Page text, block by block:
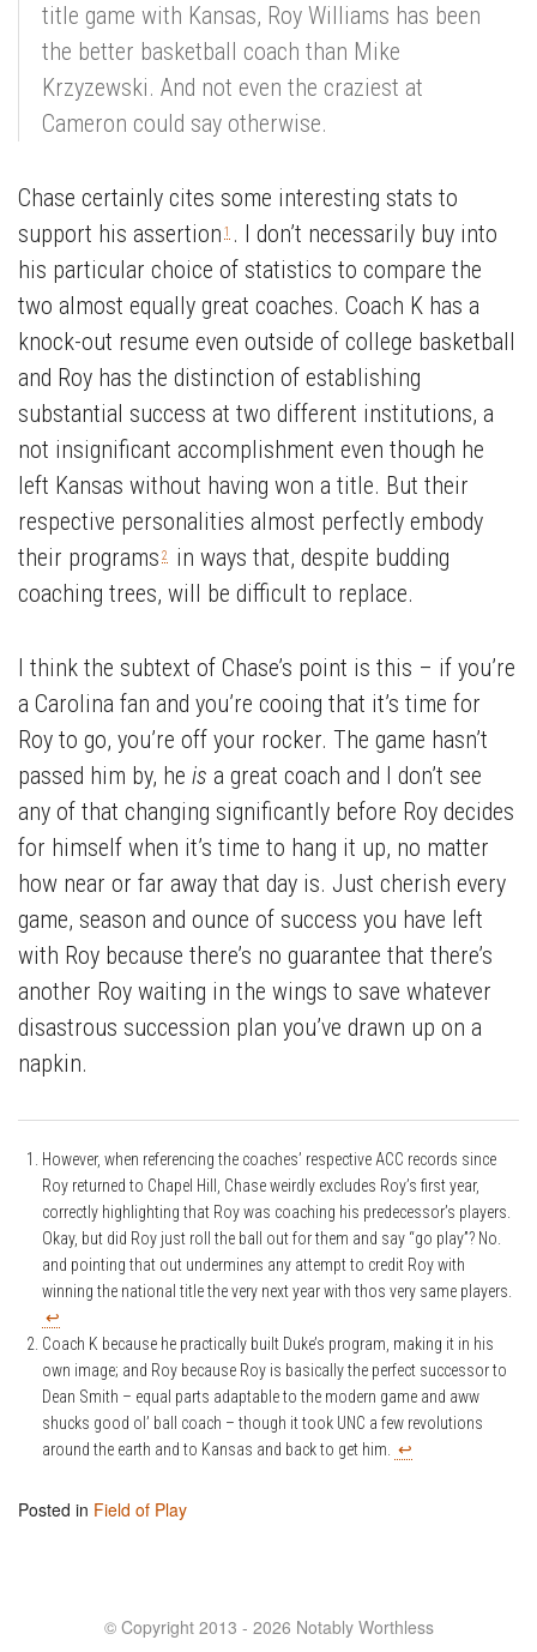
title game with Kansas, Roy Williams has been
the better basketball coach than Mike
Krzyzewski. And not even the craziest at
Cameron could say otherwise.
Chase certainly cites some interesting stats to
support his assertion 1 . I don’t necessarily buy into
his particular choice of statistics to compare the
two almost equally great coaches. Coach K has a
knock-out resume even outside of college basketball
and Roy has the distinction of establishing
substantial success at two different institutions, a
not insignificant accomplishment even though he
left Kansas without having won a title. But their
respective personalities almost perfectly embody
their programs 2
in ways that, despite budding
coaching trees, will be difficult to replace.
I think the subtext of Chase’s point is this – if you’re
a Carolina fan and you’re cooing that it’s time for
Roy to go, you’re off your rocker. The game hasn’t
passed him by, he is a great coach and I don’t see
any of that changing significantly before Roy decides
for himself when it’s time to hang it up, no matter
how near or far away that day is. Just cherish every
game, season and ounce of success you have left
with Roy because there’s no guarantee that there’s
another Roy waiting in the wings to save whatever
disastrous succession plan you’ve drawn up on a
napkin.
However, when referencing the coaches’ respective ACC records since
Roy returned to Chapel Hill, Chase weirdly excludes Roy’s first year,
correctly highlighting that Roy was coaching his predecessor’s players.
Okay, but did Roy just roll the ball out for them and say “go play”? No.
and pointing that out undermines any attempt to credit Roy with
winning the national title the very next year with thos very same players.
↩
Coach K because he practically built Duke’s program, making it in his
own image; and Roy because Roy is basically the perfect successor to
Dean Smith – equal parts adaptable to the modern game and aww
shucks good ol’ ball coach – though it took UNC a few revolutions
around the earth and to Kansas and back to get him.
↩
Posted in Field of Play
© Copyright 2013 - 2026 Notably Worthless